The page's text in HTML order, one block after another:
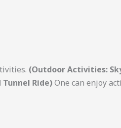
(Outdoor Activities:
Ride)One can enjoy